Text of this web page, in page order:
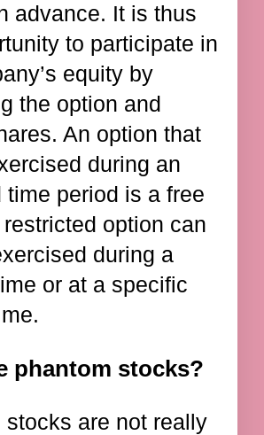
advance. It is thus
to participate in
equity by
the option and
An option that
during an
time period is a free
option can
during a
or at a specific
phantom stocks?
stocks are not really